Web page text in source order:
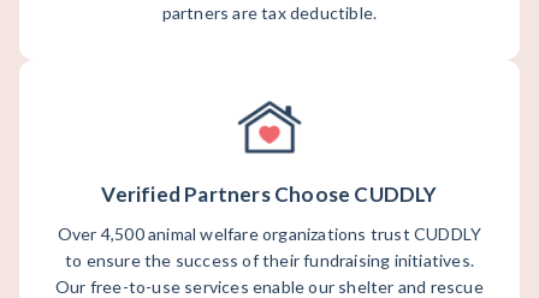
partners are tax deductible.
Verified Partners Choose CUDDLY
Over 4,500 animal welfare organizations trust CUDDLY
to ensure the success of their fundraising initiatives.
Our free-to-use services enable our shelter and rescue